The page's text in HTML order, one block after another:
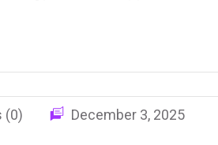
in need of
(0) December 3, 2025